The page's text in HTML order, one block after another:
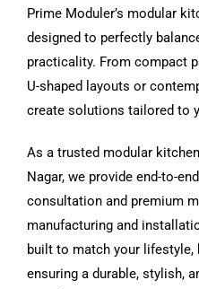
Prime Moduler’s modular
designed to perfectly
practicality. From compact
U-shaped layouts or
create solutions tailored to
As a trusted modular
Nagar, we provide end-to-
consultation and premium
manufacturing and
built to match your lifestyle,
ensuring a durable, stylish,